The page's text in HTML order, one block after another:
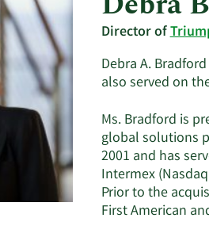
Director of
Debra A.
also served on
Ms. Bradford is
global solutions
2001 and has
Intermex
Prior to the
First American